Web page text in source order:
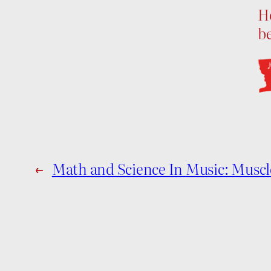
← Math and Science In Music: